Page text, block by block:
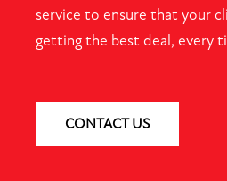
service to ensure that your
getting the best deal, every
CONTACT US